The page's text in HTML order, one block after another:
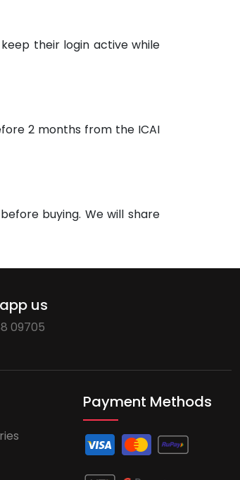
their login active while
2 months from the ICAI
buying. We will share
us
09705
Payment Methods